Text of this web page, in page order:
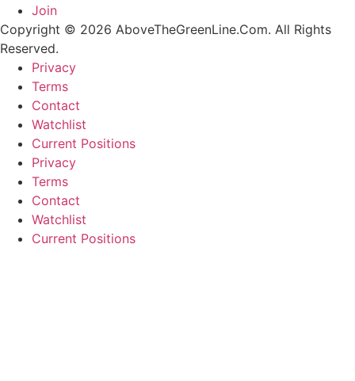
Join
Copyright © 2026 AboveTheGreenLine.Com. All Rights
Reserved.
Privacy
Terms
Contact
Watchlist
Current Positions
Privacy
Terms
Contact
Watchlist
Current Positions